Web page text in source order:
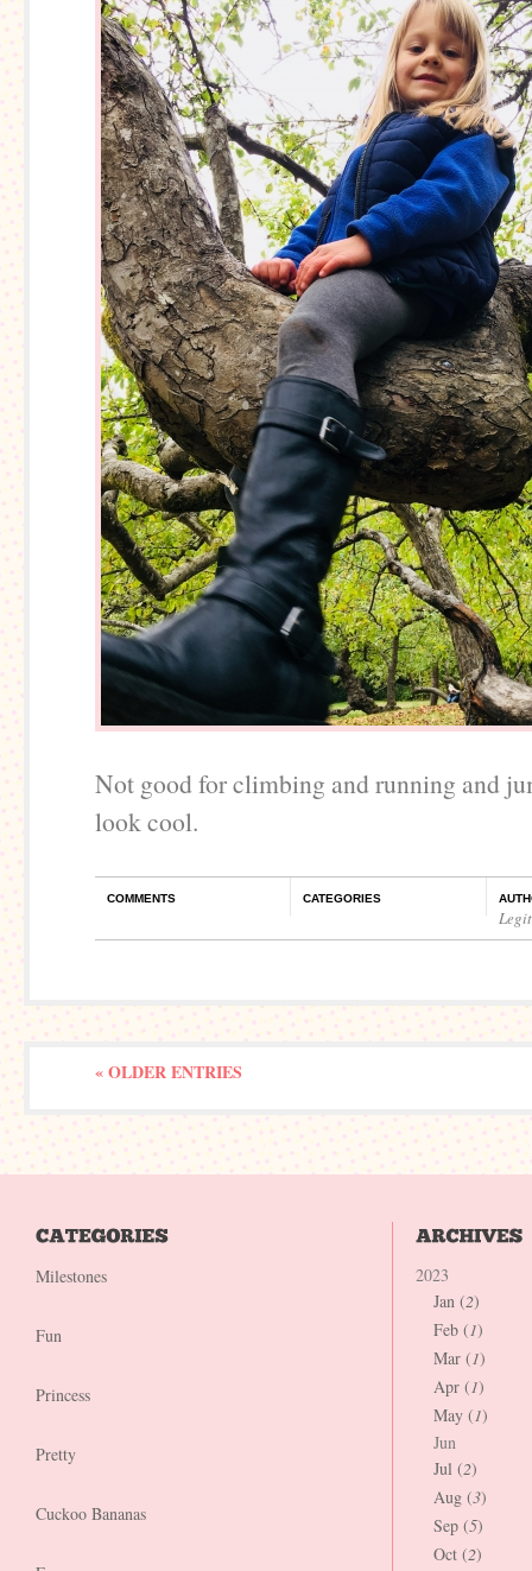
Not good for climbing and running and
look cool.
COMMENTS CATEGORIES
« OLDER ENTRIES
Milestones
Fun
Princess
Pretty
Cuckoo Bananas
2023
Jan (2)
Feb (1)
Mar (1)
Apr (1)
May (1)
Jun
Jul (2)
Aug (3)
Sep (5)
Oct (2)